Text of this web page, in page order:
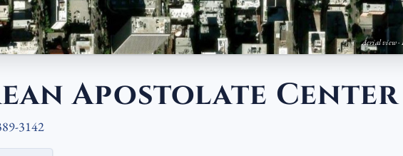
Aerial view ·
Apostolate Center
3142